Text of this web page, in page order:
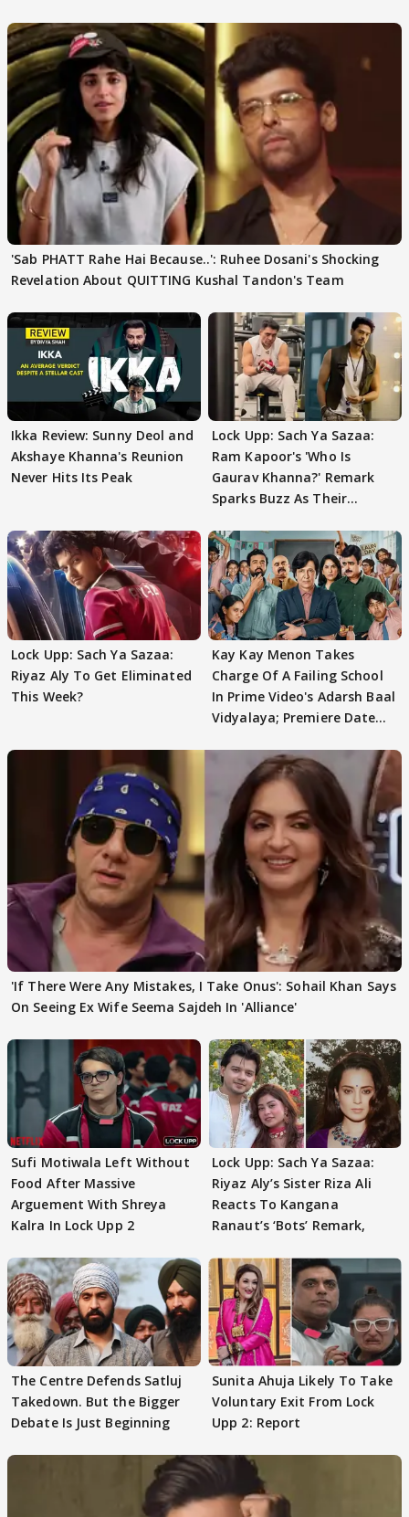
'Sab PHATT Rahe Hai Because..': Ruhee Dosani's Shocking
Revelation About QUITTING Kushal Tandon's Team
Ikka Review: Sunny Deol and
Akshaye Khanna's Reunion
Never Hits Its Peak
Lock Upp: Sach Ya Sazaa:
Ram Kapoor's 'Who Is
Gaurav Khanna?' Remark
Sparks Buzz As Their
Lock Upp: Sach Ya Sazaa:
Riyaz Aly To Get Eliminated
This Week?
Kay Kay Menon Takes
Charge Of A Failing School
In Prime Video's Adarsh Baal
Vidyalaya; Premiere Date
'If There Were Any Mistakes, I Take Onus': Sohail Khan Says
On Seeing Ex Wife Seema Sajdeh In 'Alliance'
Sufi Motiwala Left Without
Food After Massive
Arguement With Shreya
Kalra In Lock Upp 2
Lock Upp: Sach Ya Sazaa:
Riyaz Aly’s Sister Riza Ali
Reacts To Kangana
Ranaut’s ‘Bots’ Remark,
The Centre Defends Satluj
Takedown. But the Bigger
Debate Is Just Beginning
Sunita Ahuja Likely To Take
Voluntary Exit From Lock
Upp 2: Report